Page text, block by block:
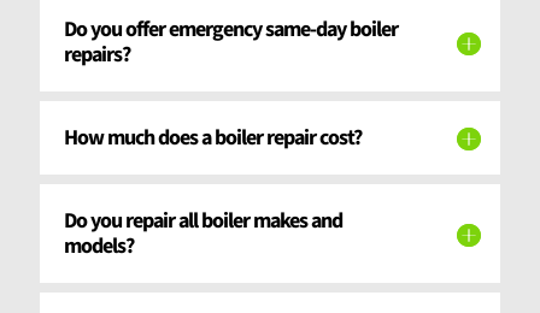
Do you offer emergency same-day boiler
repairs?
How much does a boiler repair cost?
Do you repair all boiler makes and
models?